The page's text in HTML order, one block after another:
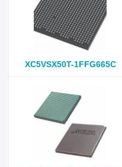
XC5VSX50T-1FFG665C